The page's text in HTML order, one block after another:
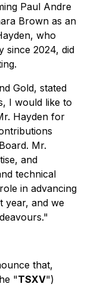
Paul Andre
Brown as an
who
since 2024, did
Gold, stated
I would like to
Hayden for
Mr.
and
technical
in advancing
year, and we
that,
"TSXV")